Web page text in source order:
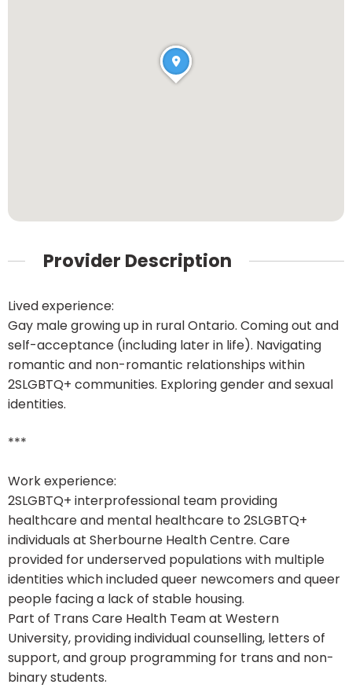
Provider Description
Lived experience:
Gay male growing up in rural Ontario. Coming out and
self-acceptance (including later in life). Navigating
romantic and non-romantic relationships within
2SLGBTQ+ communities. Exploring gender and sexual
identities.
***
Work experience:
2SLGBTQ+ interprofessional team providing
healthcare and mental healthcare to 2SLGBTQ+
individuals at Sherbourne Health Centre. Care
provided for underserved populations with multiple
identities which included queer newcomers and queer
people facing a lack of stable housing.
Part of Trans Care Health Team at Western
University, providing individual counselling, letters of
support, and group programming for trans and non-
binary students.